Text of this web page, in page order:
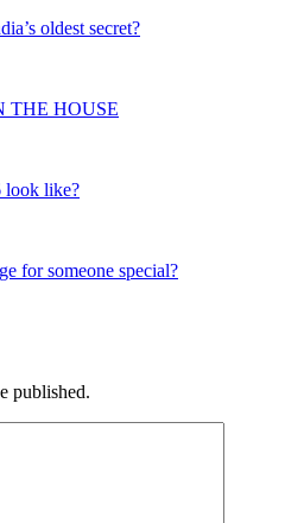
oldest secret?
THE HOUSE
look like?
for someone special?
published.